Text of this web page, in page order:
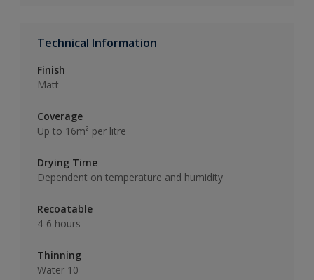
Technical Information
Finish
Matt
Coverage
Up to 16m² per litre
Drying Time
Dependent on temperature and humidity
Recoatable
4-6 hours
Thinning
Water 10